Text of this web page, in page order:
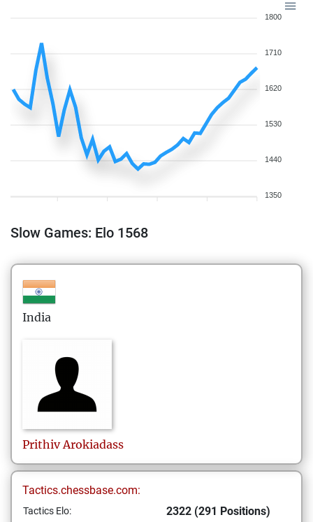
1800
1710
1620
1530
1440
1350
Slow Games: Elo 1568
India
Prithiv Arokiadass
Tactics.chessbase.com:
Tactics Elo: 2322 (291 Positions)